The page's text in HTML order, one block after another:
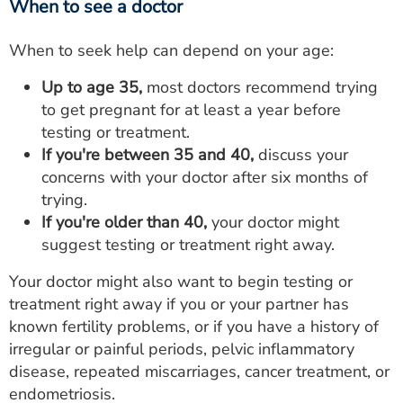
When to see a doctor
When to seek help can depend on your age:
Up to age 35, most doctors recommend trying
to get pregnant for at least a year before
testing or treatment.
If you're between 35 and 40, discuss your
concerns with your doctor after six months of
trying.
If you're older than 40, your doctor might
suggest testing or treatment right away.
Your doctor might also want to begin testing or
treatment right away if you or your partner has
known fertility problems, or if you have a history of
irregular or painful periods, pelvic inflammatory
disease, repeated miscarriages, cancer treatment, or
endometriosis.